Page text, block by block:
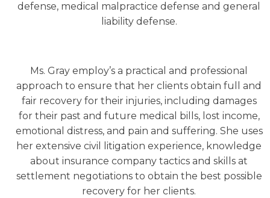
defense, medical malpractice defense and general
liability defense.
Ms. Gray employ’s a practical and professional
approach to ensure that her clients obtain full and
fair recovery for their injuries, including damages
for their past and future medical bills, lost income,
emotional distress, and pain and suffering. She uses
her extensive civil litigation experience, knowledge
about insurance company tactics and skills at
settlement negotiations to obtain the best possible
recovery for her clients.